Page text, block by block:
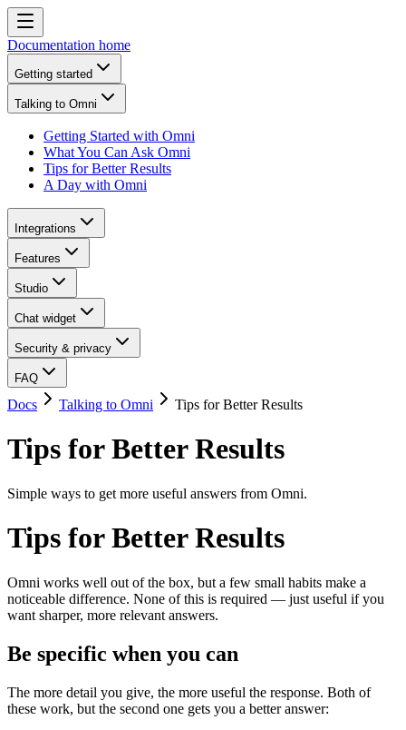
Documentation home
Getting started
Talking to Omni
Getting Started with Omni
What You Can Ask Omni
Tips for Better Results
A Day with Omni
Integrations
Features
Studio
Chat widget
Security & privacy
FAQ
Docs Talking to Omni Tips for Better Results
Tips for Better Results
Simple ways to get more useful answers from Omni.
Tips for Better Results
Omni works well out of the box, but a few small habits make a
noticeable difference. None of this is required — just useful if you
want sharper, more relevant answers.
Be specific when you can
The more detail you give, the more useful the response. Both of
these work, but the second one gets you a better answer: